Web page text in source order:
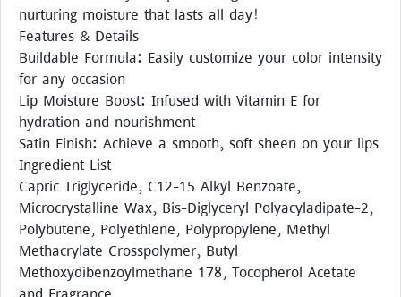
nurturing moisture that lasts all day!
Features & Details
Buildable Formula: Easily customize your color intensity
for any occasion
Lip Moisture Boost: Infused with Vitamin E for
hydration and nourishment
Satin Finish: Achieve a smooth, soft sheen on your lips
Ingredient List
Capric Triglyceride, C12-15 Alkyl Benzoate,
Microcrystalline Wax, Bis-Diglyceryl Polyacyladipate-2,
Polybutene, Polyethlene, Polypropylene, Methyl
Methacrylate Crosspolymer, Butyl
Methoxydibenzoylmethane 178, Tocopherol Acetate